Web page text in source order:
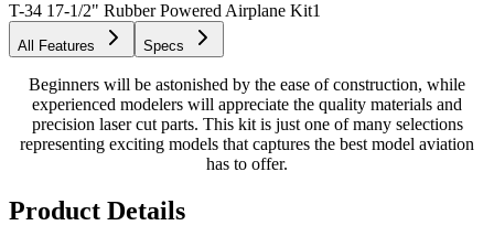
T-34 17-1/2" Rubber Powered Airplane Kit1
All Features Specs
Beginners will be astonished by the ease of construction, while
experienced modelers will appreciate the quality materials and
precision laser cut parts. This kit is just one of many selections
representing exciting models that captures the best model aviation
has to offer.
Product Details